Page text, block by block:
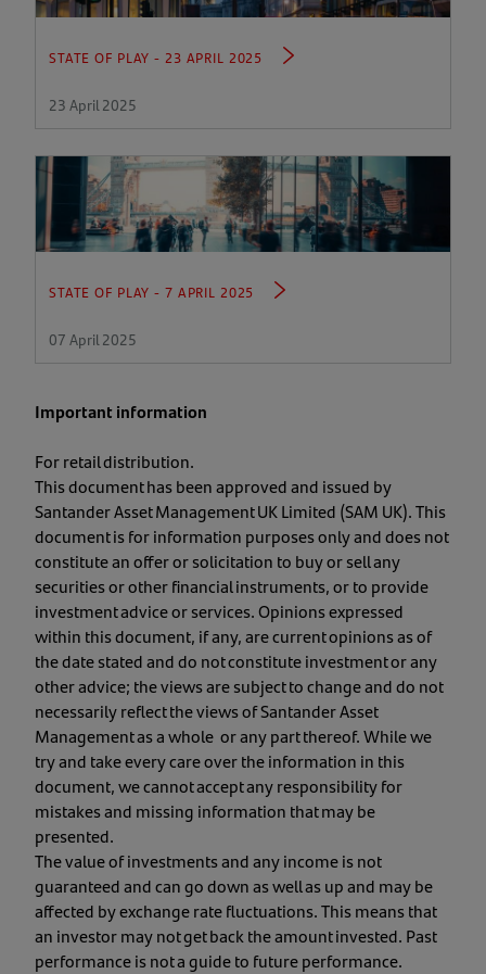
STATE OF PLAY - 23 APRIL 2025
23 April 2025
STATE OF PLAY - 7 APRIL 2025
07 April 2025
Important information
For retail distribution.
This document has been approved and issued by
Santander Asset Management UK Limited (SAM UK). This
document is for information purposes only and does not
constitute an offer or solicitation to buy or sell any
securities or other financial instruments, or to provide
investment advice or services. Opinions expressed
within this document, if any, are current opinions as of
the date stated and do not constitute investment or any
other advice; the views are subject to change and do not
necessarily reflect the views of Santander Asset
Management as a whole or any part thereof. While we
try and take every care over the information in this
document, we cannot accept any responsibility for
mistakes and missing information that may be
presented.
The value of investments and any income is not
guaranteed and can go down as well as up and may be
affected by exchange rate fluctuations. This means that
an investor may not get back the amount invested. Past
performance is not a guide to future performance.